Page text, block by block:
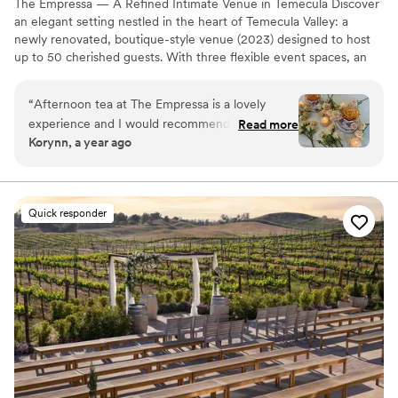
The Empressa — A Refined Intimate Venue in Temecula Discover
an elegant setting nestled in the heart of Temecula Valley: a
newly renovated, boutique-style venue (2023) designed to host
up to 50 cherished guests. With three flexible event spaces, an
freedom to bring your own catering—The Empressa is perfect for
couples seeking a sophisticated, personalized micro-wedding or
private celebration. The venue’s tasteful charm and tailored layout
make every moment feel curated and special. Contact us today to
Why you'll love this venue
Scenic vineyard views
Provides event staff
Both indoor and outdoor options
Venue considerations
On-site parking not available
No built-in audiovisual options
No all-inclusive dining options
“Afternoon tea at The Empressa is a lovely
experience and I would recommend it to
anyone and everyone!
Read more
Korynn, a year ago
Quick responder